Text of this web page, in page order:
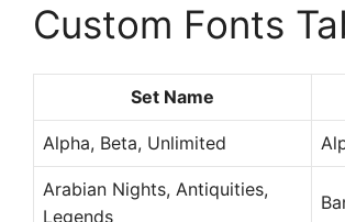
Custom Fonts
Set Name
Alpha, Beta, Unlimited
Arabian Nights, Antiquities,
Legends